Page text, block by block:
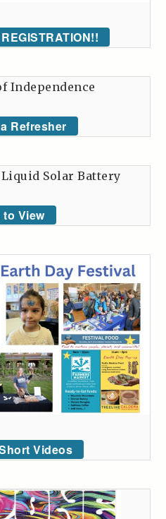
Independence
Refresher
Solar Battery
View
Videos